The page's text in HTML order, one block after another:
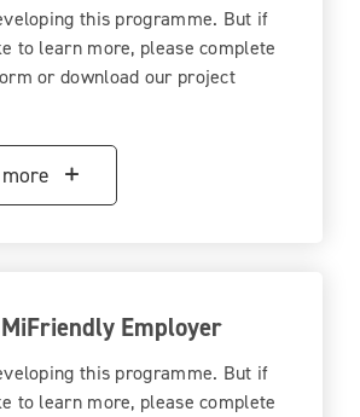
this programme. But if
to learn more, please complete
or download our project
Employer
this programme. But if
to learn more, please complete